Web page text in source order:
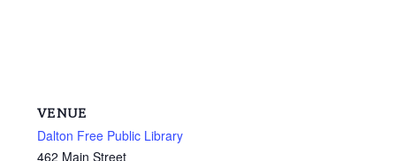
VENUE
Dalton Free Public Library
462 Main Street